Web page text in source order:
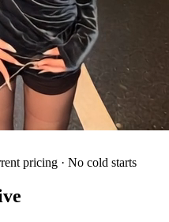
pricing · No cold starts